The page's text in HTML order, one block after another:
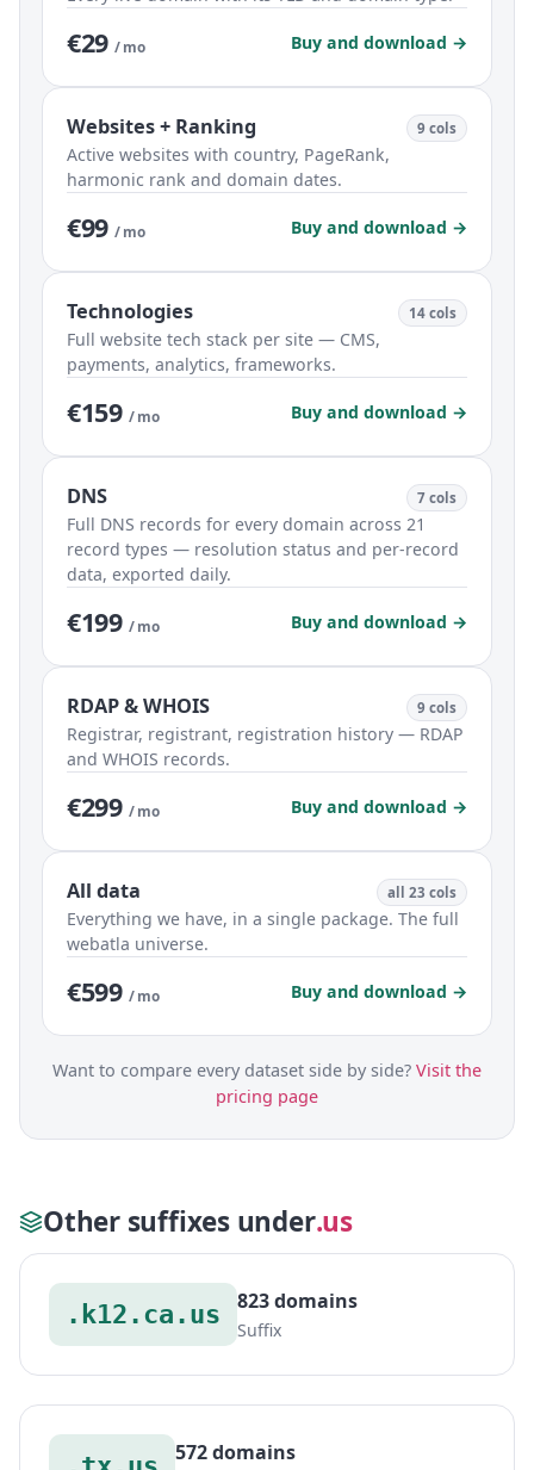
€29 / mo Buy and download →
Websites + Ranking 9 cols
Active websites with country, PageRank,
harmonic rank and domain dates.
€99 / mo Buy and download →
Technologies 14 cols
Full website tech stack per site — CMS,
payments, analytics, frameworks.
€159 / mo Buy and download →
DNS 7 cols
Full DNS records for every domain across 21
record types — resolution status and per-record
data, exported daily.
€199 / mo Buy and download →
RDAP & WHOIS 9 cols
Registrar, registrant, registration history — RDAP
and WHOIS records.
€299 / mo Buy and download →
All data all 23 cols
Everything we have, in a single package. The full
webatla universe.
€599 / mo Buy and download →
Want to compare every dataset side by side? Visit the
pricing page
Other suffixes under.us
.k12.ca.us 823 domains
Suffix
572 domains